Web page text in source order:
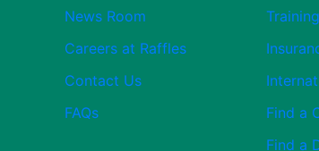
News Room
Careers at Raffles
Contact Us
FAQs
Training
Find a
Find a